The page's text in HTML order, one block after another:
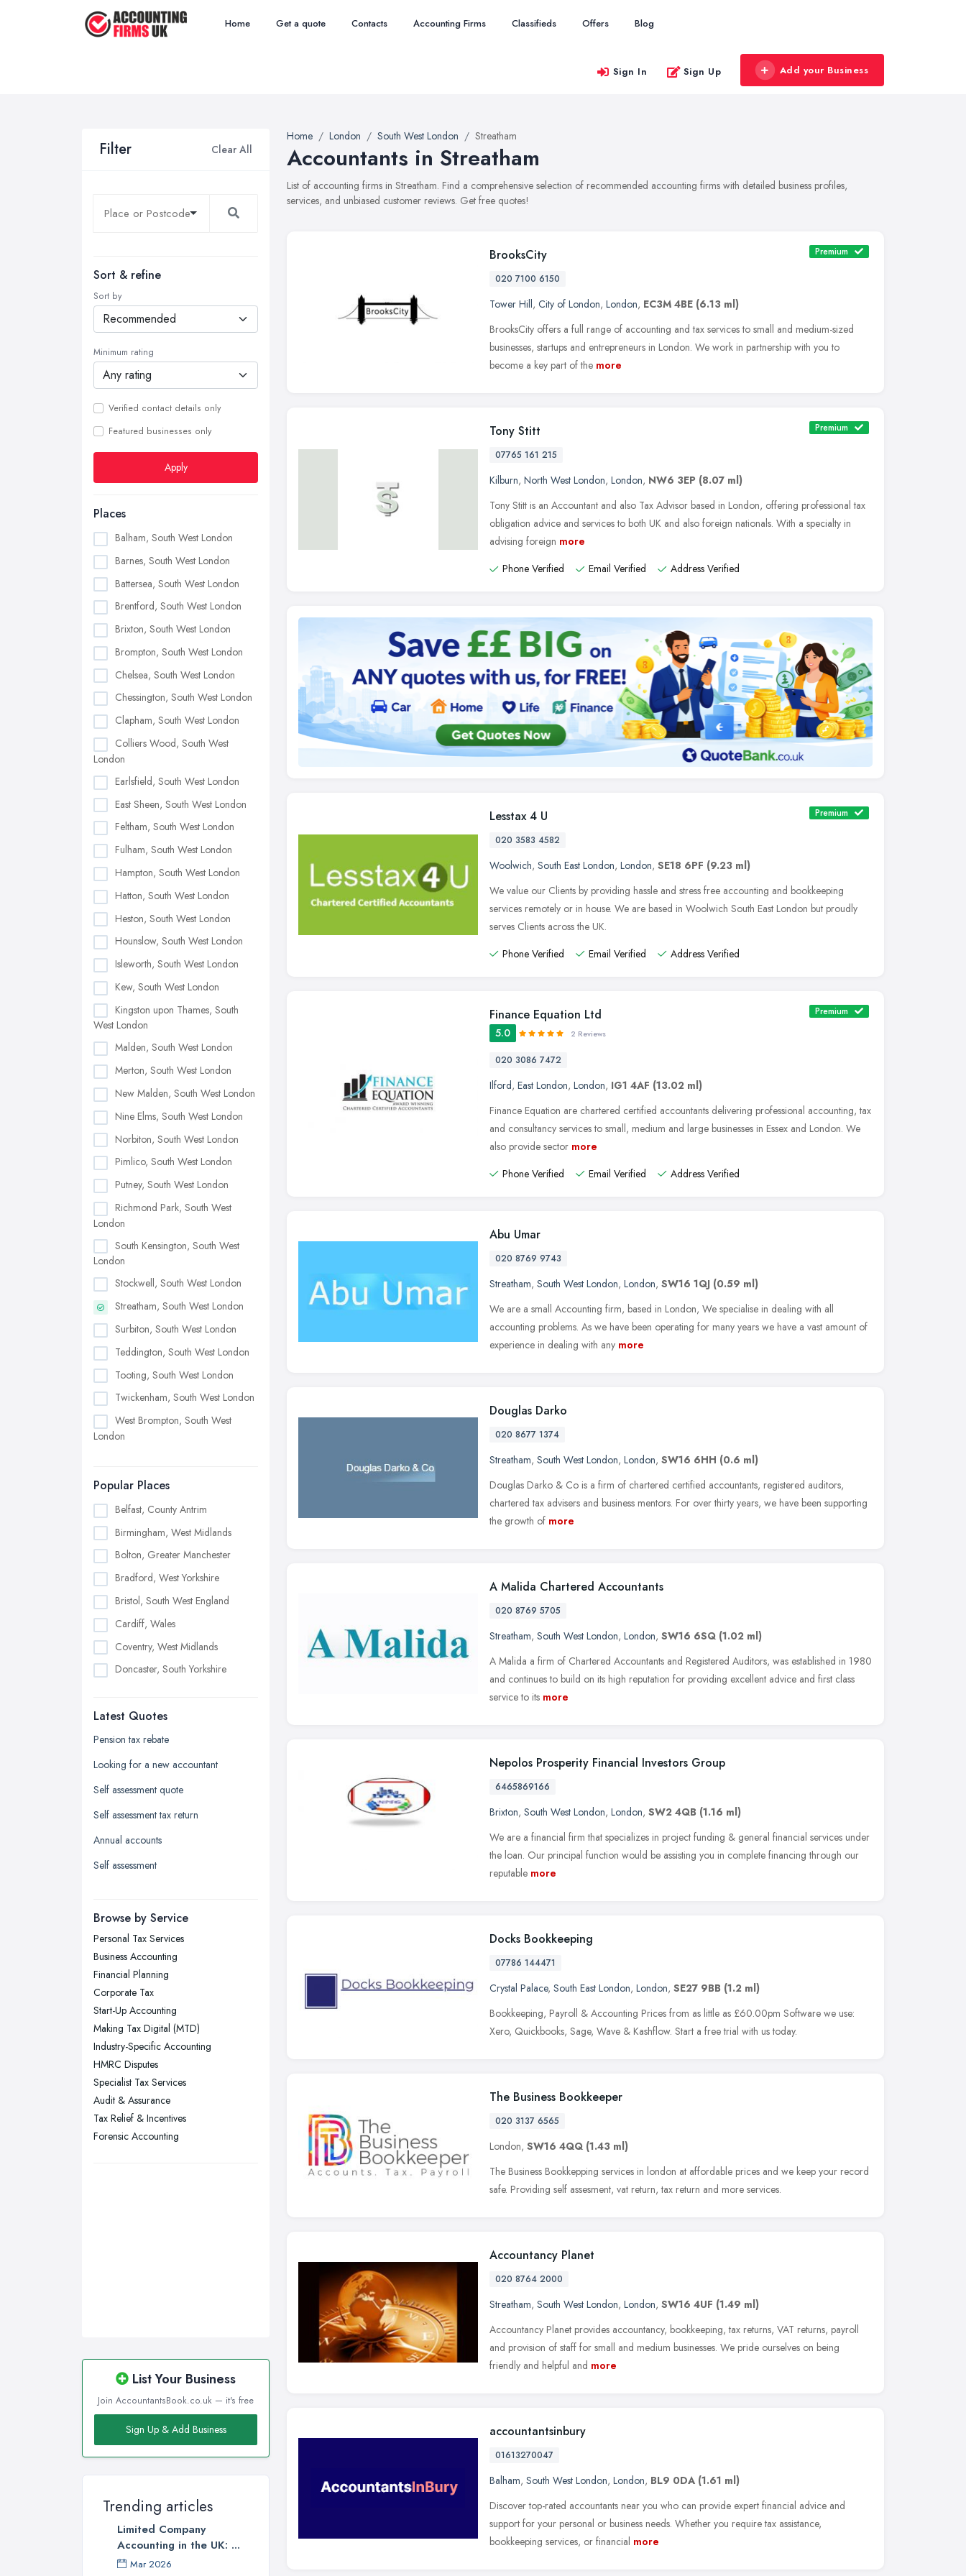
Home Get a quote Contacts Accounting Firms Classifieds Offers Blog
Sign In Sign Up Add your Business
Filter Clear All
Sort & refine
Sort by
Minimum rating
Verified contact details only
Featured businesses only
Apply
Places
Balham, South West London
Barnes, South West London
Battersea, South West London
Brentford, South West London
Brixton, South West London
Brompton, South West London
Chelsea, South West London
Chessington, South West London
Clapham, South West London
Colliers Wood, South West
London
Earlsfield, South West London
East Sheen, South West London
Feltham, South West London
Fulham, South West London
Hampton, South West London
Hatton, South West London
Heston, South West London
Hounslow, South West London
Isleworth, South West London
Kew, South West London
Kingston upon Thames, South
West London
Malden, South West London
Merton, South West London
New Malden, South West London
Nine Elms, South West London
Norbiton, South West London
Pimlico, South West London
Putney, South West London
Richmond Park, South West
London
South Kensington, South West
London
Stockwell, South West London
Streatham, South West London
Surbiton, South West London
Teddington, South West London
Tooting, South West London
Twickenham, South West London
West Brompton, South West
London
Popular Places
Belfast, County Antrim
Birmingham, West Midlands
Bolton, Greater Manchester
Bradford, West Yorkshire
Bristol, South West England
Cardiff, Wales
Coventry, West Midlands
Doncaster, South Yorkshire
Edinburgh, Scotland
Glasgow, Scotland
Kingston upon Hull, East Riding of
Leeds, West Yorkshire
Leicester, Leicestershire
Liverpool, Merseyside
London
Newcastle upon Tyne, Tyne and
Nottingham, Nottinghamshire
Plymouth, Devon
Sheffield, South Yorkshire
Stockport, Greater Manchester
Sunderland, Tyne and Wear
Swansea, Swansea
Wakefield, West Yorkshire
Walsall, West Midlands
Wigan, Greater Manchester
Latest Quotes
Pension tax rebate
Looking for a new accountant
Self assessment quote
Self assessment tax return
Annual accounts
Self assessment
Browse by Service
Personal Tax Services
Business Accounting
Financial Planning
Corporate Tax
Start-Up Accounting
Making Tax Digital (MTD)
Industry-Specific Accounting
HMRC Disputes
Specialist Tax Services
Audit & Assurance
Tax Relief & Incentives
Forensic Accounting
List Your Business
Join AccountantsBook.co.uk — it's free
Sign Up & Add Business
Trending articles
Limited Company
Accounting in the UK: ...
Mar 2026
Home London South West London Streatham
Accountants in Streatham
List of accounting firms in Streatham. Find a comprehensive selection of recommended accounting firms with detailed business profiles,
services, and unbiased customer reviews. Get free quotes!
BrooksCity Premium
020 7100 6150
Tower Hill, City of London, London, EC3M 4BE (6.13 ml)
BrooksCity offers a full range of accounting and tax services to small and medium-sized
businesses, startups and entrepreneurs in London. We work in partnership with you to
become a key part of the more
Tony Stitt Premium
07765 161 215
Kilburn, North West London, London, NW6 3EP (8.07 ml)
Tony Stitt is an Accountant and also Tax Advisor based in London, offering professional tax
obligation advice and services to both UK and also foreign nationals. With a specialty in
advising foreign more
Phone Verified
Email Verified Address Verified
Lesstax 4 U Premium
020 3583 4582
Woolwich, South East London, London, SE18 6PF (9.23 ml)
We value our Clients by providing hassle and stress free accounting and bookkeeping
services remotely or in house. We are based in Woolwich South East London but proudly
serves Clients across the UK.
Phone Verified
Email Verified Address Verified
Finance Equation Ltd Premium
5.0 2 Reviews
020 3086 7472
Ilford, East London, London, IG1 4AF (13.02 ml)
Finance Equation are chartered certified accountants delivering professional accounting, tax
and consultancy services to small, medium and large businesses in Essex and London. We
also provide sector more
Phone Verified
Email Verified Address Verified
Abu Umar
020 8769 9743
Streatham, South West London, London, SW16 1QJ (0.59 ml)
We are a small Accounting firm, based in London, We specialise in dealing with all
accounting problems. As we have been operating for many years we have a vast amount of
experience in dealing with any more
Douglas Darko
020 8677 1374
Streatham, South West London, London, SW16 6HH (0.6 ml)
Douglas Darko & Co is a firm of chartered certified accountants, registered auditors,
chartered tax advisers and business mentors. For over thirty years, we have been supporting
the growth of more
A Malida Chartered Accountants
020 8769 5705
Streatham, South West London, London, SW16 6SQ (1.02 ml)
A Malida a firm of Chartered Accountants and Registered Auditors, was established in 1980
and continues to build on its high reputation for providing excellent advice and first class
service to its more
Nepolos Prosperity Financial Investors Group
6465869166
Brixton, South West London, London, SW2 4QB (1.16 ml)
We are a financial firm that specializes in project funding & general financial services under
the loan. Our principal function would be assisting you in complete financing through our
reputable more
Docks Bookkeeping
07786 144471
Crystal Palace, South East London, London, SE27 9BB (1.2 ml)
Bookkeeping, Payroll & Accounting Prices from as little as £60.00pm Software we use:
Xero, Quickbooks, Sage, Wave & Kashflow. Start a free trial with us today.
The Business Bookkeeper
020 3137 6565
London, SW16 4QQ (1.43 ml)
The Business Bookkepping services in london at affordable prices and we keep your record
safe. Providing self assesment, vat return, tax return and more services.
Accountancy Planet
020 8764 2000
Streatham, South West London, London, SW16 4UF (1.49 ml)
Accountancy Planet provides accountancy, bookkeeping, tax returns, VAT returns, payroll
and provision of staff for small and medium businesses. We pride ourselves on being
friendly and helpful and more
accountantsinbury
01613270047
Balham, South West London, London, BL9 0DA (1.61 ml)
Discover top-rated accountants near you who can provide expert financial advice and
support for your personal or business needs. Whether you require tax assistance,
bookkeeping services, or financial more